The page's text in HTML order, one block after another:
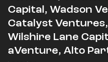
Capital, Wadson
Catalyst Ventures,
Wilshire Lane
aVenture, Alto